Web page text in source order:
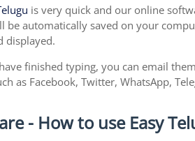
is very quick and our online
automatically saved on your
displayed.
finished typing, you can email
as Facebook, Twitter, WhatsApp,
- How to use Easy